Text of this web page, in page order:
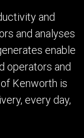
and
and analyses
enable
operators and
Kenworth is
every day,